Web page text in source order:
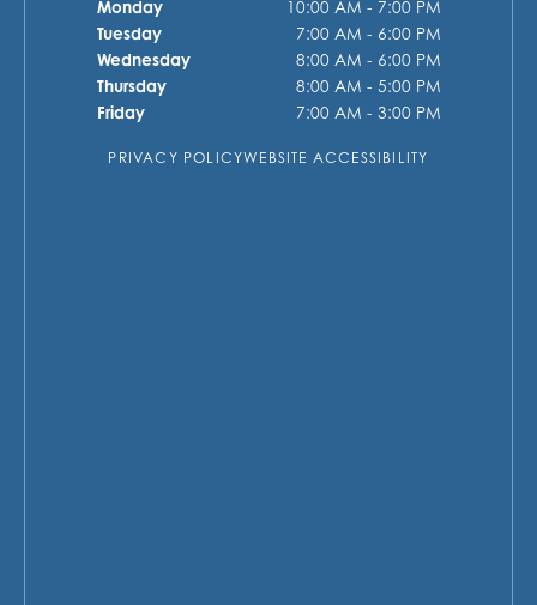
Monday
10:00 AM - 7:00 PM
Tuesday
7:00 AM - 6:00 PM
Wednesday
8:00 AM - 6:00 PM
Thursday
8:00 AM - 5:00 PM
Friday
7:00 AM - 3:00 PM
PRIVACY POLICYWEBSITE ACCESSIBILITY